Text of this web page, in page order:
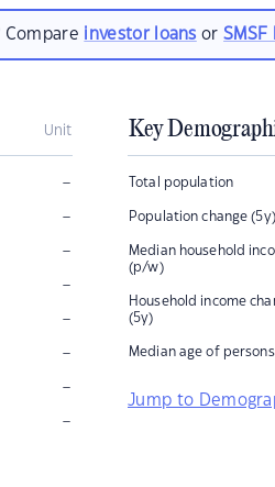
Compare investor loans orSMSF
Unit
–
–
–
–
–
–
–
–
Key
Total population
Population change (5y)
Median household
(p/w)
Household income
(5y)
Median age of persons
Jump to